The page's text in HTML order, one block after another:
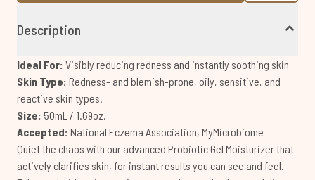
Description
Ideal For: Visibly reducing redness and instantly soothing skin
Skin Type: Redness- and blemish-prone, oily, sensitive, and
reactive skin types.
Size: 50mL / 1.69oz.
Accepted: National Eczema Association, MyMicrobiome
Quiet the chaos with our advanced Probiotic Gel Moisturizer that
actively clarifies skin, for instant results you can see and feel.